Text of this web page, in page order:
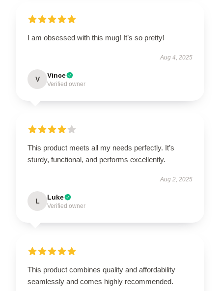
I am obsessed with this mug! It’s so pretty!
Aug 4, 2025
V Vince
Verified owner
This product meets all my needs perfectly. It’s
sturdy, functional, and performs excellently.
Aug 2, 2025
L Luke
Verified owner
This product combines quality and affordability
seamlessly and comes highly recommended.